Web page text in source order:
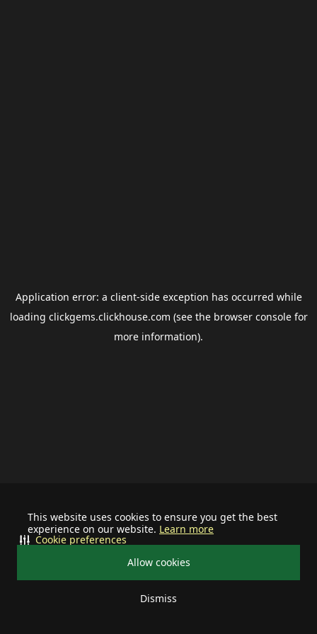
This website uses cookies to ensure you get the best
experience on our website. Learn more
Allow cookies
Dismiss
Cookie preferences
Application error: a client-side exception has occurred while
loading clickgems.clickhouse.com (see the browser consolefor
more information).